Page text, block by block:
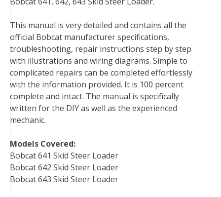
e
o
o
k
t
e
r
t
r
e
s
t
k
d
I
n
b
r
d
t
i
This manual is very detailed and contains all the
official Bobcat manufacturer specifications,
troubleshooting, repair instructions step by step
with illustrations and wiring diagrams. Simple to
complicated repairs can be completed effortlessly
with the information provided. It is 100 percent
complete and intact. The manual is specifically
written for the DIY as well as the experienced
mechanic.
Models Covered:
Bobcat 641 Skid Steer Loader
Bobcat 642 Skid Steer Loader
Bobcat 643 Skid Steer Loader